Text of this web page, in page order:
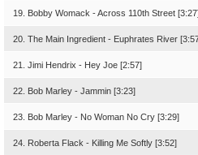
19. Bobby Womack - Across 110th Street
20. The Main Ingredient - Euphrates River
21. Jimi Hendrix - Hey Joe [2:57]
22. Bob Marley - Jammin [3:23]
23. Bob Marley - No Woman No Cry [3:29]
24. Roberta Flack - Killing Me Softly [3:52]